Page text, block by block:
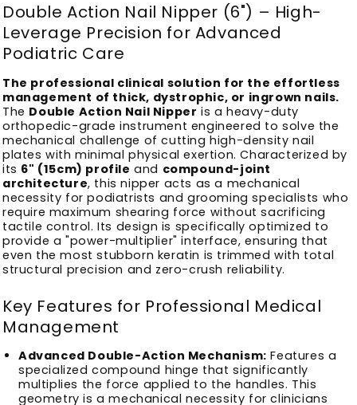
Double Action Nail Nipper (6") – High-
Leverage Precision for Advanced
Podiatric Care
The professional clinical solution for the effortless
management of thick, dystrophic, or ingrown nails.
The Double Action Nail Nipper is a heavy-duty
orthopedic-grade instrument engineered to solve the
mechanical challenge of cutting high-density nail
plates with minimal physical exertion. Characterized by
its 6" (15cm) profile and compound-joint
architecture, this nipper acts as a mechanical
necessity for podiatrists and grooming specialists who
require maximum shearing force without sacrificing
tactile control. Its design is specifically optimized to
provide a "power-multiplier" interface, ensuring that
even the most stubborn keratin is trimmed with total
structural precision and zero-crush reliability.
Key Features for Professional Medical
Management
Advanced Double-Action Mechanism: Features a
specialized compound hinge that significantly
multiplies the force applied to the handles. This
geometry is a mechanical necessity for clinicians